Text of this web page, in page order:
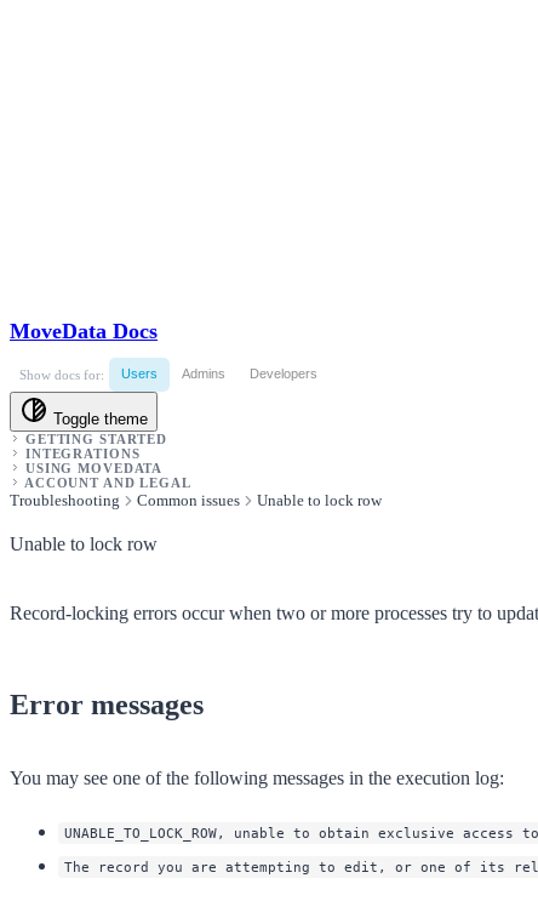
MoveData Docs
Show docs for: Users Admins Developers
Toggle theme
GETTING STARTED
INTEGRATIONS
USING MOVEDATA
ACCOUNT AND LEGAL
Troubleshooting Common issues Unable to lock row
Unable to lock row
Record-locking errors occur when two or more processes try to
Error messages
You may see one of the following messages in the execution log:
UNABLE_TO_LOCK_ROW, unable to obtain exclusive
The record you are attempting to edit, or one of its